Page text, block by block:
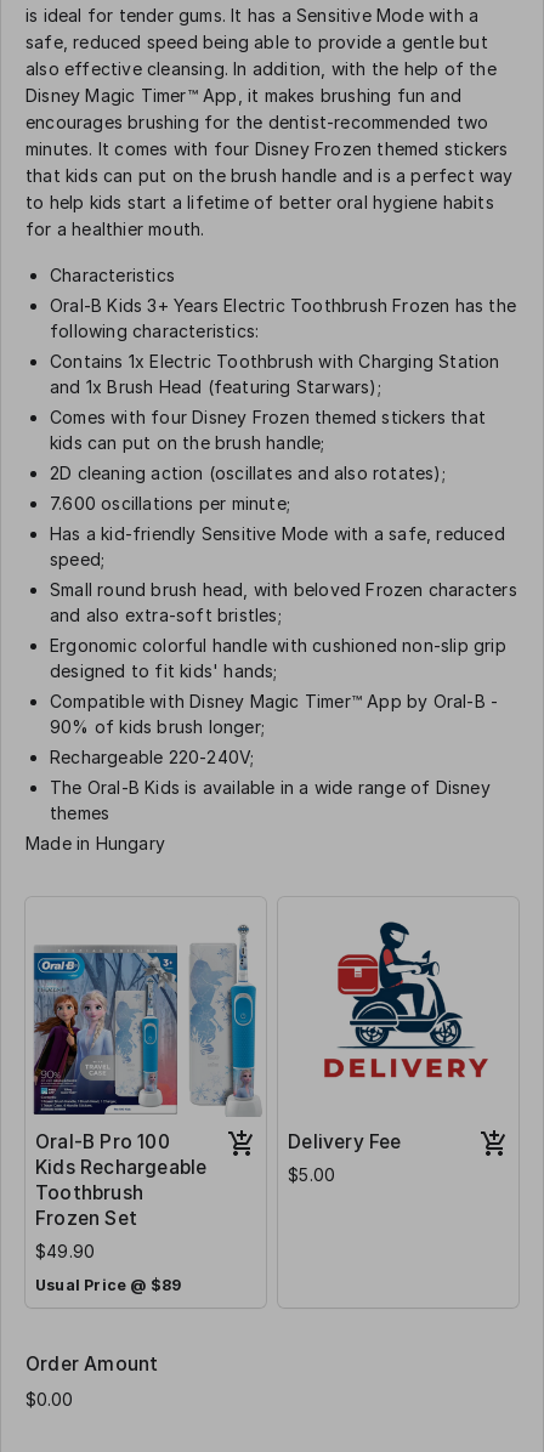
is ideal for tender gums. It has a Sensitive Mode with a
safe, reduced speed being able to provide a gentle but
also effective cleansing. In addition, with the help of the
Disney Magic Timer™ App, it makes brushing fun and
encourages brushing for the dentist-recommended two
minutes. It comes with four Disney Frozen themed stickers
that kids can put on the brush handle and is a perfect way
to help kids start a lifetime of better oral hygiene habits
for a healthier mouth.
Characteristics
Oral-B Kids 3+ Years Electric Toothbrush Frozen has the
following characteristics:
Contains 1x Electric Toothbrush with Charging Station
and 1x Brush Head (featuring Starwars);
Comes with four Disney Frozen themed stickers that
kids can put on the brush handle;
2D cleaning action (oscillates and also rotates);
7.600 oscillations per minute;
Has a kid-friendly Sensitive Mode with a safe, reduced
speed;
Small round brush head, with beloved Frozen characters
and also extra-soft bristles;
Ergonomic colorful handle with cushioned non-slip grip
designed to fit kids' hands;
Compatible with Disney Magic Timer™ App by Oral-B -
90% of kids brush longer;
Rechargeable 220-240V;
The Oral-B Kids is available in a wide range of Disney
themes
Made in Hungary
Oral-B Pro 100
Kids Rechargeable
Toothbrush
Frozen Set
$49.90
Usual Price @ $89
Delivery Fee
$5.00
Order Amount